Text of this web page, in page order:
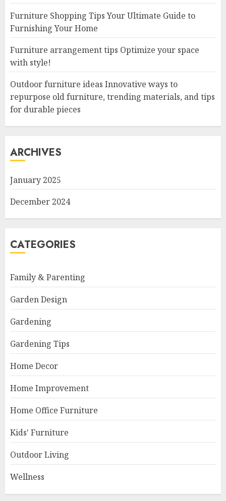
Furniture Shopping Tips Your Ultimate Guide to
Furnishing Your Home
Furniture arrangement tips Optimize your space
with style!
Outdoor furniture ideas Innovative ways to
repurpose old furniture, trending materials, and tips
for durable pieces
ARCHIVES
January 2025
December 2024
CATEGORIES
Family & Parenting
Garden Design
Gardening
Gardening Tips
Home Decor
Home Improvement
Home Office Furniture
Kids' Furniture
Outdoor Living
Wellness